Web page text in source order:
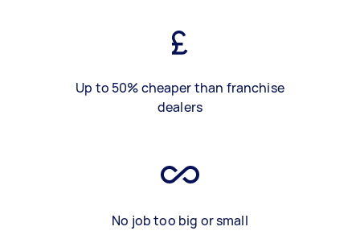
Up to 50% cheaper than franchise
dealers
No job too big or small